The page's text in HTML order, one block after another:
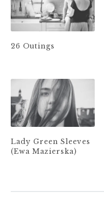
26 Outings
Lady Green Sleeves
(Ewa Mazierska)